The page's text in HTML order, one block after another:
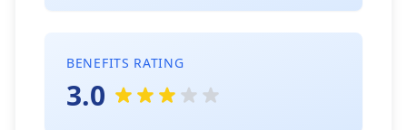
BENEFITS RATING
3.0